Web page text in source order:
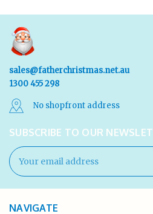
sales@fatherchristmas.net.au
1300 455 298
No shopfront address
SUBSCRIBE TO OUR
Email
Address
NAVIGATE